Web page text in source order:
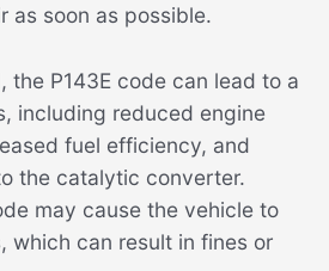
as soon as possible.
the P143E code can lead to a
including reduced engine
fuel efficiency, and
the catalytic converter.
may cause the vehicle to
which can result in fines or